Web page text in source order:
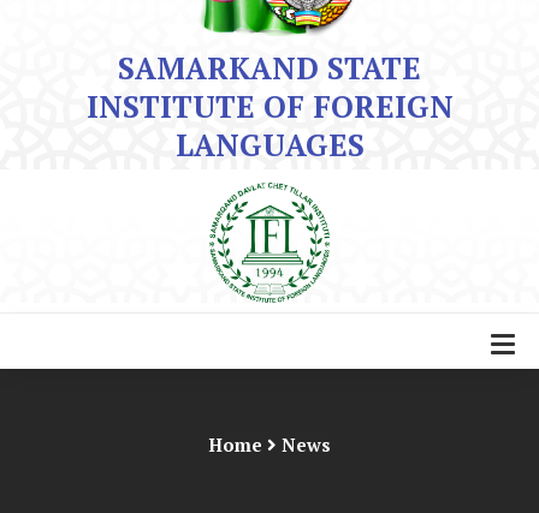
SAMARKAND STATE
INSTITUTE OF FOREIGN
LANGUAGES
Home News